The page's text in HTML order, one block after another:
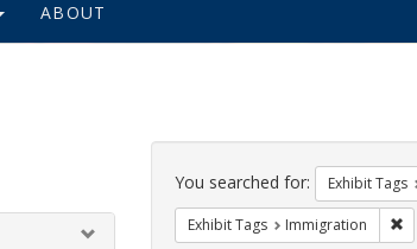
ABOUT
Search
Constraints
You searched for: Exhibit Tags
Exhibit Tags Immigration